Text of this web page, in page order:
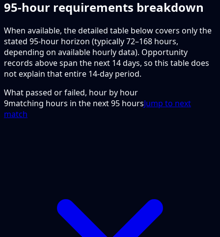
95-hour requirements breakdown
When available, the detailed table below covers only the
stated 95-hour horizon (typically 72–168 hours,
depending on available hourly data). Opportunity
records above span the next 14 days, so this table does
not explain that entire 14-day period.
What passed or failed, hour by hour
9matching hours in the next95 hoursJump to next
match